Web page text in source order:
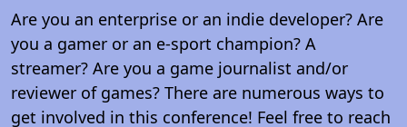
Are you an enterprise or an indie developer? Are
you a gamer or an e-sport champion? A
streamer? Are you a game journalist and/or
reviewer of games? There are numerous ways to
get involved in this conference! Feel free to reach